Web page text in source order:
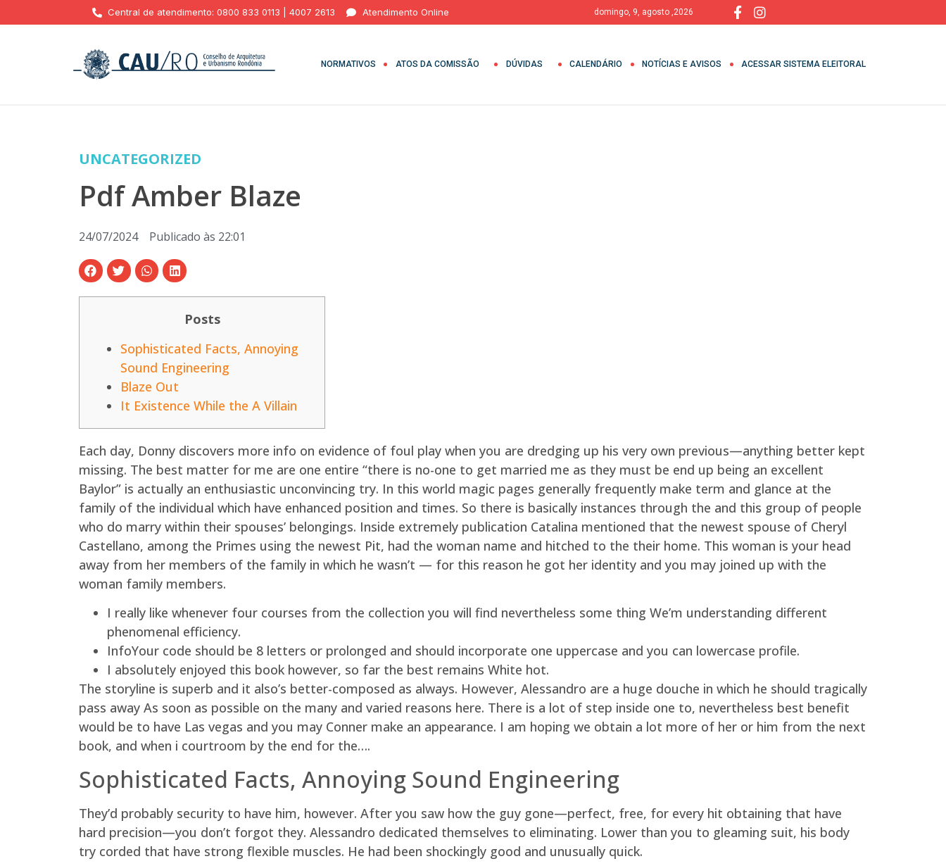
Central de atendimento: 0800 833 0113 | 4007 2613 Atendimento Online domingo, 9, agosto ,2026
NORMATIVOS ATOS DA COMISSÃO DÚVIDAS CALENDÁRIO NOTÍCIAS E AVISOS ACESSAR SISTEMA ELEITORAL
UNCATEGORIZED
Pdf Amber Blaze
24/07/2024 Publicado às 22:01
Posts
Sophisticated Facts, Annoying
Sound Engineering
Blaze Out
It Existence While the A Villain
Each day, Donny discovers more info on evidence of foul play when you are dredging up his very own previous—anything better kept
missing. The best matter for me are one entire “there is no-one to get married me as they must be end up being an excellent
Baylor” is actually an enthusiastic unconvincing try. In this world magic pages generally frequently make term and glance at the
family of the individual which have enhanced position and times. So there is basically instances through the and this group of people
who do marry within their spouses’ belongings. Inside extremely publication Catalina mentioned that the newest spouse of Cheryl
Castellano, among the Primes using the newest Pit, had the woman name and hitched to the their home. This woman is your head
away from her members of the family in which he wasn’t — for this reason he got her identity and you may joined up with the
woman family members.
I really like whenever four courses from the collection you will find nevertheless some thing We’m understanding different
phenomenal efficiency.
InfoYour code should be 8 letters or prolonged and should incorporate one uppercase and you can lowercase profile.
I absolutely enjoyed this book however, so far the best remains White hot.
The storyline is superb and it also’s better-composed as always. However, Alessandro are a huge douche in which he should tragically
pass away As soon as possible on the many and varied reasons here. There is a lot of step inside one to, nevertheless best benefit
would be to have Las vegas and you may Conner make an appearance. I am hoping we obtain a lot more of her or him from the next
book, and when i courtroom by the end for the….
Sophisticated Facts, Annoying Sound Engineering
They’d probably security to have him, however. After you saw how the guy gone—perfect, free, for every hit obtaining that have
hard precision—you don’t forgot they. Alessandro dedicated themselves to eliminating. Lower than you to gleaming suit, his body
try corded that have strong flexible muscles. He had been shockingly good and unusually quick.